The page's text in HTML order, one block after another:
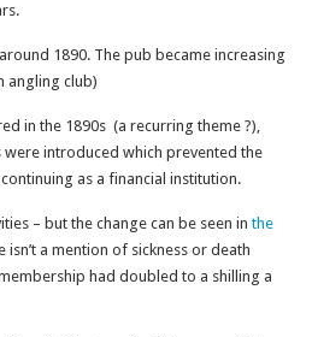
1890. The pub became increasing
angling club)
in the 1890s (a recurring theme ?),
introduced which prevented the
as a financial institution.
– but the change can be seen inthe
isn’t a mention of sickness or death
had doubled to a shilling a